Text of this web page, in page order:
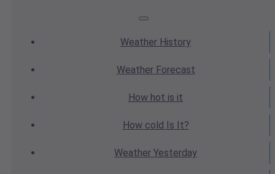
Weather History
WeatherForecast
How hot is it
How cold Is It?
Weather Yesterday